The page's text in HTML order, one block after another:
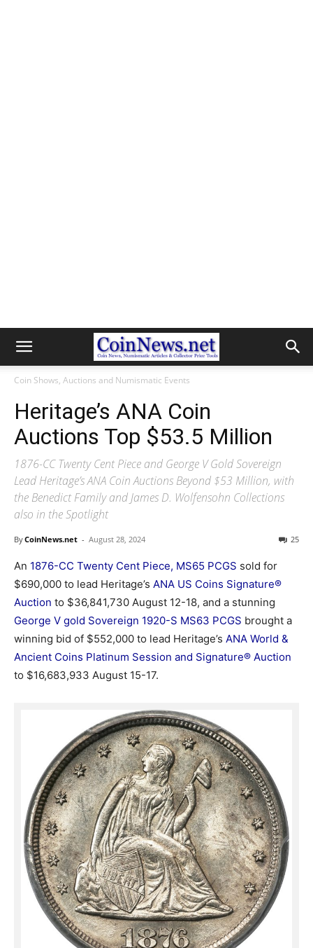
Coin Shows, Auctions and Numismatic Events
Heritage’s ANA Coin
Auctions Top $53.5 Million
1876-CC Twenty Cent Piece and George V Gold Sovereign
Lead Heritage’s ANA Coin Auctions Beyond $53 Million, with
the Benedict Family and James D. Wolfensohn Collections
also in the Spotlight
ByCoinNews.net - August 28, 2024 25
An 1876-CC Twenty Cent Piece, MS65 PCGS sold for
$690,000 to lead Heritage’s ANA US Coins Signature®
Auction to $36,841,730 August 12-18, and a stunning
George V gold Sovereign 1920-S MS63 PCGS brought a
winning bid of $552,000 to lead Heritage’s ANA World &
Ancient Coins Platinum Session and Signature® Auction
to $16,683,933 August 15-17.